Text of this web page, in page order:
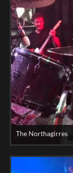
The Northagirres